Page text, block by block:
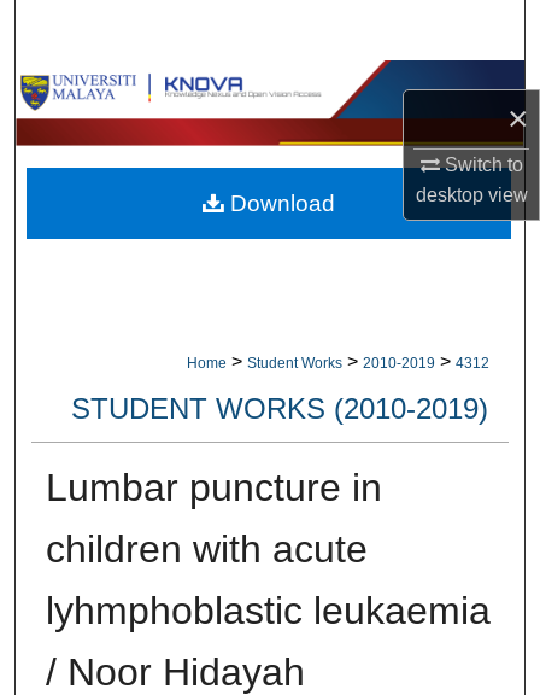
×
Switch to
desktopview
Browse Collections
My Account
About
Home > Student Works > 2010-2019 > 4312
STUDENT WORKS (2010-2019)
Lumbar puncture in
children with acute
lyhmphoblastic leukaemia
/ Noor Hidayah
Download